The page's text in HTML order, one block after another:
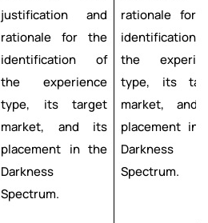
justification and
rationale for the
identification of
the experience
type, its target
market, and its
placement in the
Darkness
Spectrum.
rationale for
the
type, its
market, and
placement in
Darkness
Spectrum.